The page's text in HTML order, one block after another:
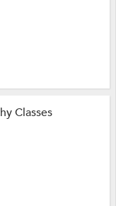
Classes